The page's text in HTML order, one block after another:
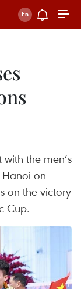
the men’s
on
on the victory
Cup.